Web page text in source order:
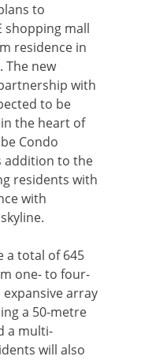
to
shopping mall
residence in
The new
with
to be
the heart of
Condo
addition to the
residents with
with
a total of 645
one- to four-
array
a 50-metre
a multi-
will also